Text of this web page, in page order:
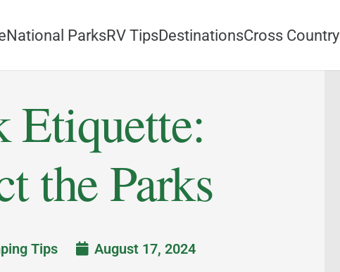
National ParksRV TipsDestinationsCross Country
Etiquette:
the Parks
Tips August 17, 2024